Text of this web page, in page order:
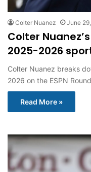
Colter Nuanez June
Colter
2025-2026
Colter Nuanez breaks
2026 on the ESPN
Read More »